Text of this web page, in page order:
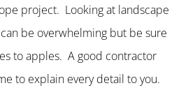
project. Looking at landscape
be overwhelming but be sure
to apples. A good contractor
to explain every detail to you.